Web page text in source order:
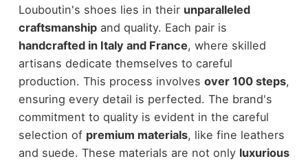
Louboutin's shoes lies in their unparalleled
craftsmanshipand quality. Each pair is
handcrafted in Italy and France, where skilled
artisans dedicate themselves to careful
production. This process involves over 100 steps,
ensuring every detail is perfected. The brand's
commitment to quality is evident in the careful
selection of premium materials, like fine leathers
and suede. These materials are not only luxurious